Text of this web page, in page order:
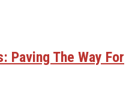
Paving The Way For